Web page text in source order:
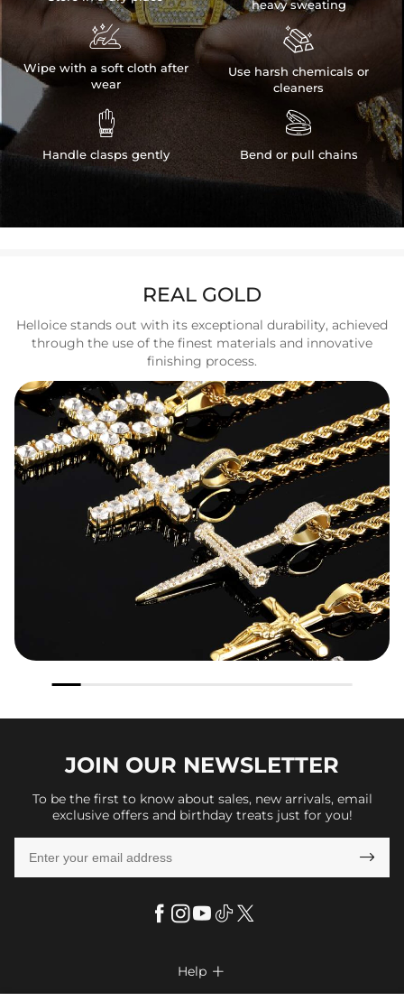

Wipe with a soft cloth after
wear

Handle clasps gently
heavy sweating

Use harsh chemicals or
cleaners

Bend or pull chains
REAL GOLD
Helloice stands out with its exceptional durability, achieved
through the use of the finest materials and innovative
finishing process.
JOIN OUR NEWSLETTER
To be the first to know about sales, new arrivals, email
exclusive offers and birthday treats just for you!

Help 